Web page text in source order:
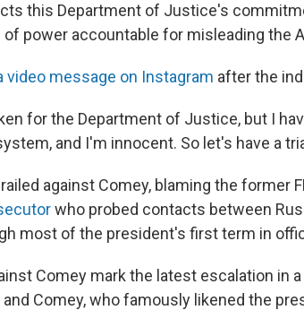
this Department of Justice's
power accountable for misleading the
video message on Instagram after the
for the Department of Justice, but I
and I'm innocent. So let's have a
against Comey, blaming the former
who probed contacts between
most of the president's first term in
Comey mark the latest escalation in
Comey, who famously likened the